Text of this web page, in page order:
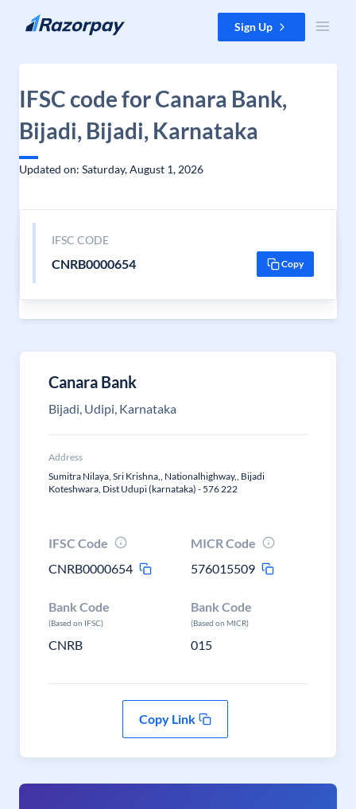
Skip to content Sign Up
IFSC code for Canara Bank,
Bijadi, Bijadi, Karnataka
Updated on: Saturday, August 1, 2026
IFSC CODE
CNRB0000654 Copy
Canara Bank
Bijadi, Udipi, Karnataka
Address
Sumitra Nilaya, Sri Krishna,, Nationalhighway,, Bijadi
Koteshwara, Dist Udupi (karnataka) - 576 222
IFSC Code
CNRB0000654
MICR Code
576015509
Bank Code
(Based on IFSC)
CNRB
Bank Code
(Based on MICR)
015
Copy Link